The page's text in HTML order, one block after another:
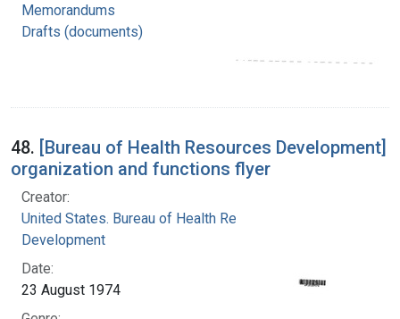
Memorandums
Drafts (documents)
48. [Bureau of Health Resources Development]
organization and functions flyer
Creator:
United States. Bureau of Health Resources
Development
Date:
23 August 1974